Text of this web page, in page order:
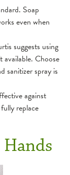
Soap
even when
suggests using
available. Choose
sanitizer spray is
against
replace